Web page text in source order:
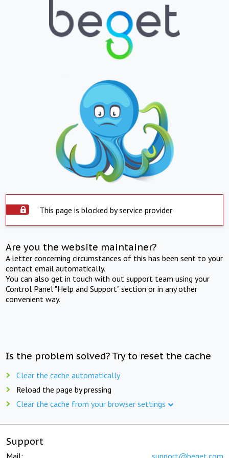
This page is blocked by service provider
Are you the website maintainer?
A letter concerning circumstances of this has been sent to your
contact email automatically.
You can also get in touch with out support team using your
Control Panel "Help and Support" section or in any other
convenient way.
Is the problem solved? Try to reset the cache
Clear the cache automatically
Reload the page by pressing
Clear the cache from your browser settings
Support
Mail: support@beget.com